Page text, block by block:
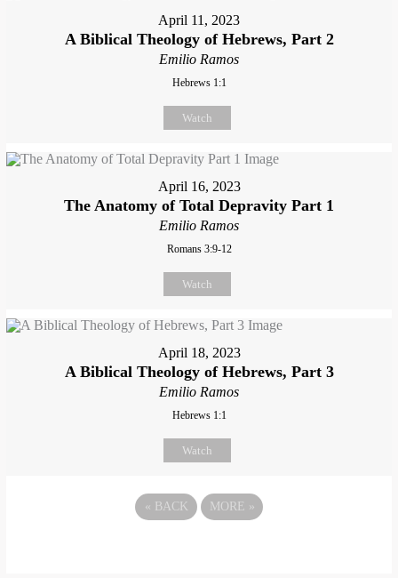
April 11, 2023
A Biblical Theology of Hebrews, Part 2
Emilio Ramos
Hebrews 1:1
Watch
April 16, 2023
The Anatomy of Total Depravity Part 1
Emilio Ramos
Romans 3:9-12
Watch
April 18, 2023
A Biblical Theology of Hebrews, Part 3
Emilio Ramos
Hebrews 1:1
Watch
« BACK MORE »